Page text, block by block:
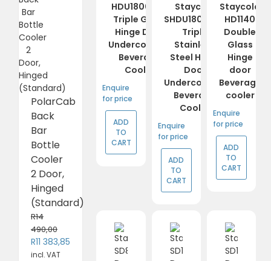
PolarCab
Back
Bar
Bottle
Cooler
2 Door,
Hinged
(Standard)
R14
490,00
Original
price
R11 383,85Current
incl. VAT
HDU1800-HC
Triple Glass
Hinge Door
Undercounter
Beverage
Cooler
Enquire
for price
ADD
TO
CART
Staycold
SHDU1800-HC
Triple
Stainless
Steel Hinge
Door
Undercounter
Beverage
Cooler
Enquire
for price
ADD
TO
CART
Staycold
HD1140
Double
Glass
Hinge
door
Beverage
cooler
Enquire
for price
ADD
TO
CART